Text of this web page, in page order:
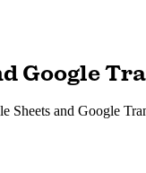
Google
Sheets and Google